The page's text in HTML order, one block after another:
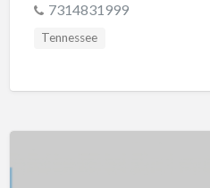
7314831999
Tennessee